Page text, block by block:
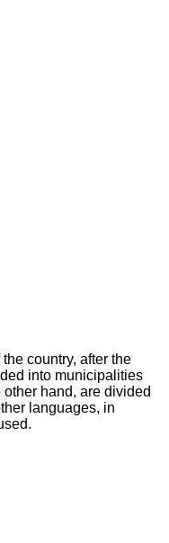
country, after the
into municipalities
hand, are divided
languages, in